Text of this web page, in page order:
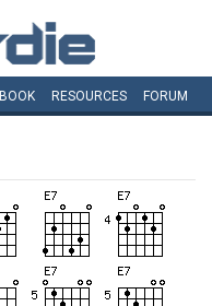
BOOK RESOURCES FORUM